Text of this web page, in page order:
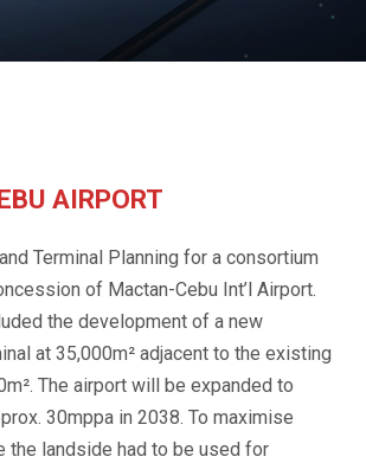
AIRPORT
Terminal Planning for a consortium
of Mactan-Cebu Int’l Airport.
the development of a new
at 35,000m² adjacent to the existing
The airport will be expanded to
30mppa in 2038. To maximise
the landside had to be used for